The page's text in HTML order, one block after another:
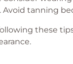
Avoid tanning
these